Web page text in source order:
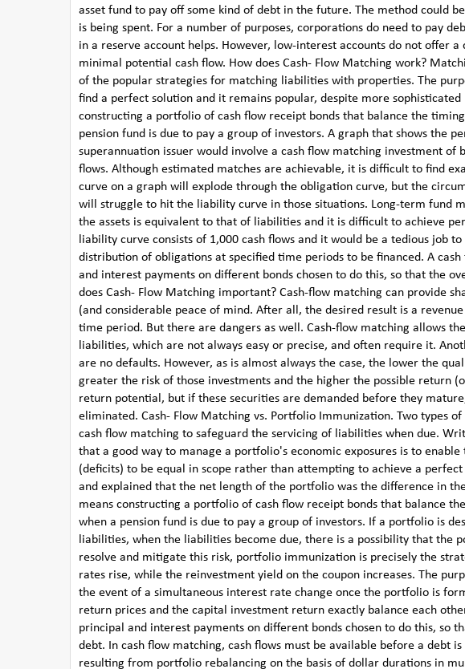
asset fund to pay off some kind of debt in the future. The method could
is being spent. For a number of purposes, corporations do need to pay
in a reserve account helps. However, low-interest accounts do not offer
minimal potential cash flow. How does Cash- Flow Matching work?
of the popular strategies for matching liabilities with properties. The
find a perfect solution and it remains popular, despite more
constructing a portfolio of cash flow receipt bonds that balance the
pension fund is due to pay a group of investors. A graph that shows the
superannuation issuer would involve a cash flow matching investment
flows. Although estimated matches are achievable, it is difficult to find
curve on a graph will explode through the obligation curve, but the
will struggle to hit the liability curve in those situations. Long-term fund
the assets is equivalent to that of liabilities and it is difficult to achieve
liability curve consists of 1,000 cash flows and it would be a tedious job
distribution of obligations at specified time periods to be financed. A
and interest payments on different bonds chosen to do this, so that the
does Cash- Flow Matching important? Cash-flow matching can provide
(and considerable peace of mind. After all, the desired result is a
time period. But there are dangers as well. Cash-flow matching allows
liabilities, which are not always easy or precise, and often require it.
are no defaults. However, as is almost always the case, the lower the
greater the risk of those investments and the higher the possible return
return potential, but if these securities are demanded before they
eliminated. Cash- Flow Matching vs. Portfolio Immunization. Two types
cash flow matching to safeguard the servicing of liabilities when due.
that a good way to manage a portfolio's economic exposures is to
(deficits) to be equal in scope rather than attempting to achieve a
and explained that the net length of the portfolio was the difference in
means constructing a portfolio of cash flow receipt bonds that balance
when a pension fund is due to pay a group of investors. If a portfolio is
liabilities, when the liabilities become due, there is a possibility that
resolve and mitigate this risk, portfolio immunization is precisely the
rates rise, while the reinvestment yield on the coupon increases. The
the event of a simultaneous interest rate change once the portfolio is
return prices and the capital investment return exactly balance each
principal and interest payments on different bonds chosen to do this, so
debt. In cash flow matching, cash flows must be available before a debt
resulting from portfolio rebalancing on the basis of dollar durations in